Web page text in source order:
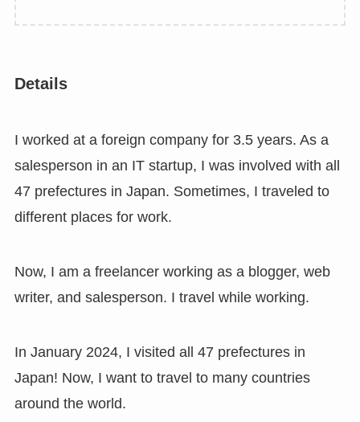
Details
I worked at a foreign company for 3.5 years. As a
salesperson in an IT startup, I was involved with all
47 prefectures in Japan. Sometimes, I traveled to
different places for work.
Now, I am a freelancer working as a blogger, web
writer, and salesperson. I travel while working.
In January 2024, I visited all 47 prefectures in
Japan! Now, I want to travel to many countries
around the world.